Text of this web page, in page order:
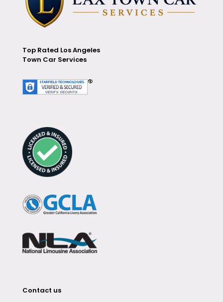
Top Rated Los Angeles
Town Car Services
Contact us